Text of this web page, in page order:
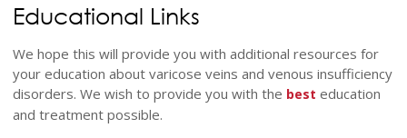
Educational Links
We hope this will provide you with additional resources for
your education about varicose veins and venous insufficiency
disorders. We wish to provide you with the best education
and treatment possible.